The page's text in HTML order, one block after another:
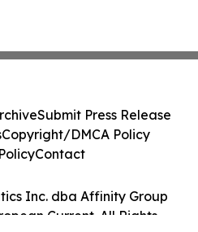
Inc. dba Affinity Group
Current. All Rights
Submit Press Release
Copyright/DMCA Policy
Contact